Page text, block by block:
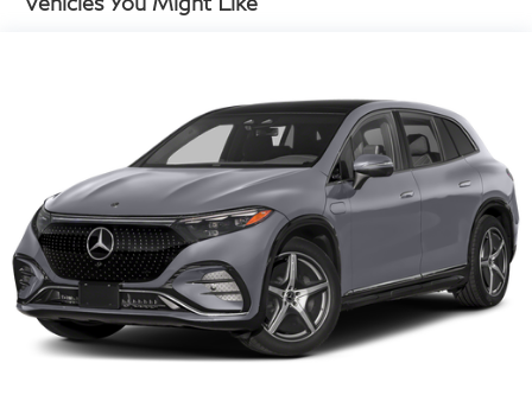
18.8 Gal. Fuel Tank
Strut Front Suspension w/Coil Springs
Multi-Link Rear Suspension w/Coil Springs
4-Wheel Disc Brakes w/4-Wheel ABS, Front Vented
Discs, Brake Assist, Hill Hold Control and Electric
Parking Brake